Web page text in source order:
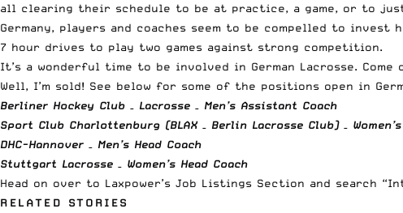
all clearing their schedule to be at practice, a game, or to
Germany, players and coaches seem to be compelled to
7 hour drives to play two games against strong competition.
It’s a wonderful time to be involved in German Lacrosse.
Well, I’m sold! See below for some of the positions open in
Berliner Hockey Club – Lacrosse – Men’s Assistant Coach
Sport Club Charlottenburg (BLAX – Berlin Lacrosse Club) – Women’s
DHC-Hannover – Men’s Head Coach
Stuttgart Lacrosse – Women’s Head Coach
Head on over to Laxpower’s Job Listings Section and search
RELATED STORIES